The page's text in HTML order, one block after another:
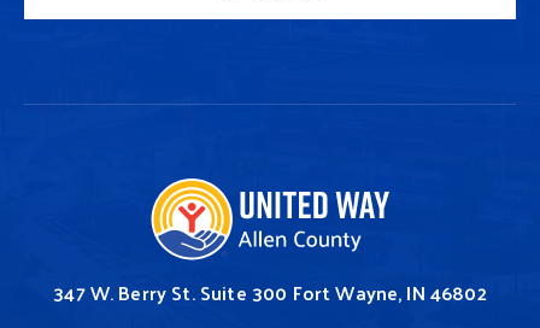
347 W. Berry St.Suite 300 Fort Wayne, IN 46802